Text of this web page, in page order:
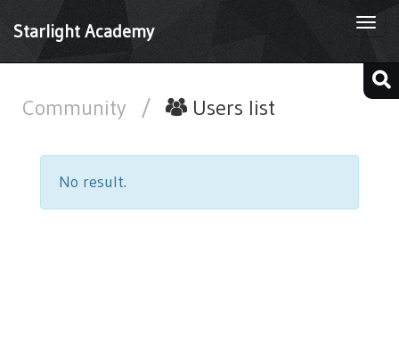
Starlight Academy
Community / Users list
No result.